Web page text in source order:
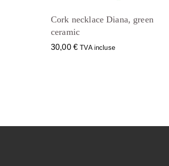
Cork necklace Diana, green
ceramic
30,00 € TVA incluse